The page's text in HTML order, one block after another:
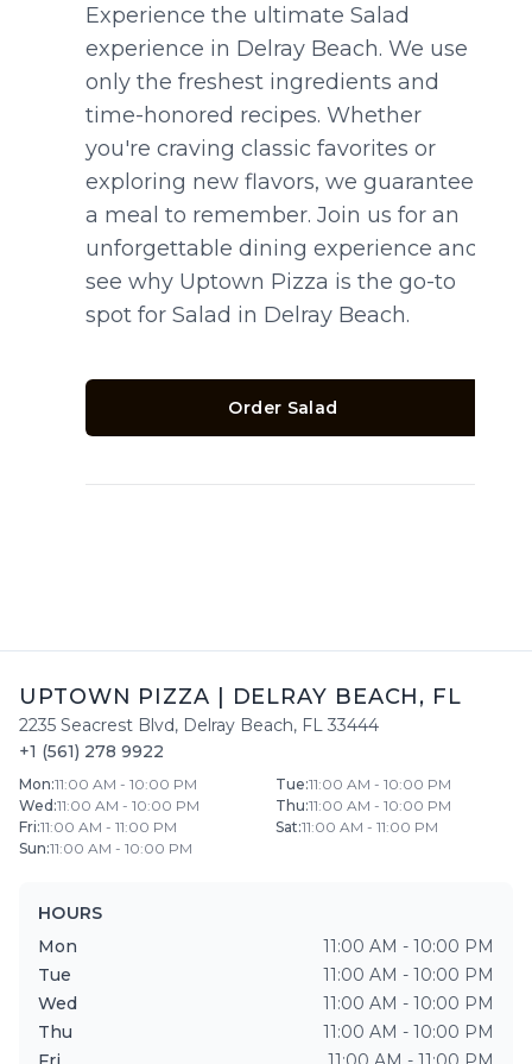
Experience the ultimate Salad
experience in Delray Beach. We use
only the freshest ingredients and
time-honored recipes. Whether
you're craving classic favorites or
exploring new flavors, we guarantee
a meal to remember. Join us for an
unforgettable dining experience and
see why Uptown Pizza is the go-to
spot for Salad in Delray Beach.
Order Salad
UPTOWN PIZZA DELRAY BEACH, FL
2235 Seacrest Blvd, Delray Beach, FL 33444
+1 (561) 278 9922
Mon:11:00 AM - 10:00 PM Tue:11:00 AM - 10:00 PM
Wed :11:00 AM - 10:00 PM Thu:11:00 AM - 10:00 PM
Fri:11:00 AM - 11:00 PM Sat:11:00 AM - 11:00 PM
Sun:11:00 AM - 10:00 PM
HOURS
Mon
11:00 AM - 10:00 PM
Tue
11:00 AM - 10:00 PM
Wed
11:00 AM - 10:00 PM
Thu
11:00 AM - 10:00 PM